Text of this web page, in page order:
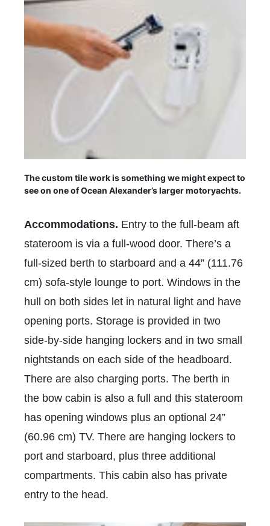
The custom tile work is something we might expect to
see on one of Ocean Alexander’s larger motoryachts.
Accommodations. Entry to the full-beam aft
stateroom is via a full-wood door. There’s a
full-sized berth to starboard and a 44” (111.76
cm) sofa-style lounge to port. Windows in the
hull on both sides let in natural light and have
opening ports. Storage is provided in two
side-by-side hanging lockers and in two small
nightstands on each side of the headboard.
There are also charging ports. The berth in
the bow cabin is also a full and this stateroom
has opening windows plus an optional 24”
(60.96 cm) TV. There are hanging lockers to
port and starboard, plus three additional
compartments. This cabin also has private
entry to the head.